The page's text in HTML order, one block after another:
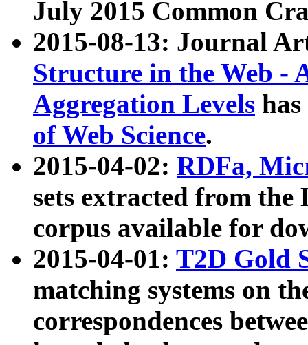
July 2015 Common
2015-08-13: Journal
Structure in the Web -
Aggregation Levels
of Web Science.
2015-04-02: RDFa,
sets extracted from the
corpus available for
2015-04-01: T2D Gold
matching systems on
correspondences